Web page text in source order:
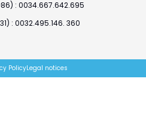
: 0034.667.642.695
: 0032.495.146. 360
PolicyLegal notices